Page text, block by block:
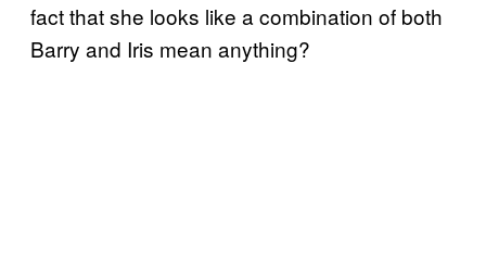
fact that she looks like a combination of both
Barry and Iris mean anything?